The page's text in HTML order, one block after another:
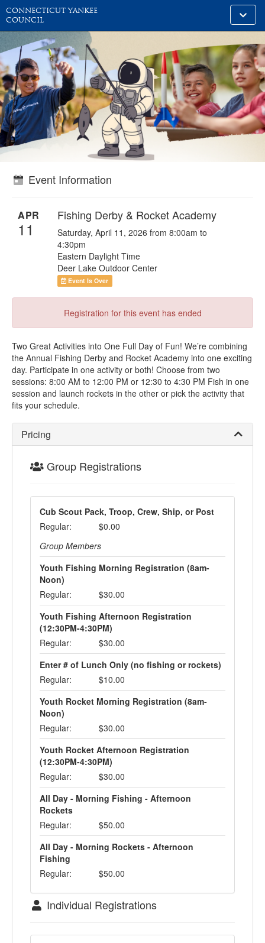
Toggle
alt
CONNECTICUT YANKEE
COUNCIL
Event Information
APR
11
Fishing Derby & Rocket Academy
Saturday, April 11, 2026 from 8:00am to
4:30pm
Eastern Daylight Time
Deer Lake Outdoor Center
Event Is Over
Registration for this event has ended
Two Great Activities into One Full Day of Fun! We’re combining
the Annual Fishing Derby and Rocket Academy into one exciting
day. Participate in one activity or both! Choose from two
sessions: 8:00 AM to 12:00 PM or 12:30 to 4:30 PM Fish in one
session and launch rockets in the other or pick the activity that
fits your schedule.
Pricing
Group Registrations
Cub Scout Pack, Troop, Crew, Ship, or Post
Regular:
$0.00
Group Members
Youth Fishing Morning Registration (8am-
Noon)
Regular:
$30.00
Youth Fishing Afternoon Registration
(12:30PM-4:30PM)
Regular:
$30.00
Enter # of Lunch Only (no fishing or rockets)
Regular:
$10.00
Youth Rocket Morning Registration (8am-
Noon)
Regular:
$30.00
Youth Rocket Afternoon Registration
(12:30PM-4:30PM)
Regular:
$30.00
All Day - Morning Fishing - Afternoon
Rockets
Regular:
$50.00
All Day - Morning Rockets - Afternoon
Fishing
Regular:
$50.00
Individual Registrations